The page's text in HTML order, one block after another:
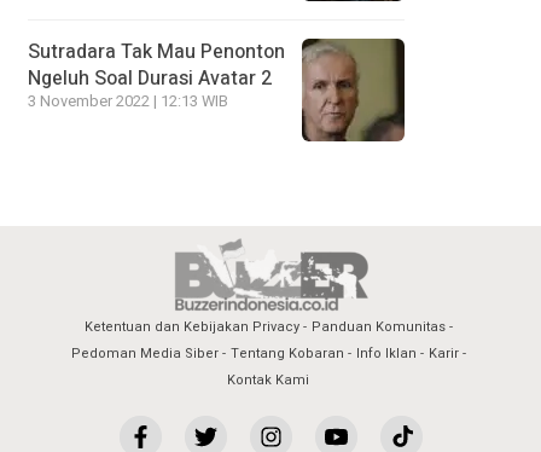
Sutradara Tak Mau Penonton
Ngeluh Soal Durasi Avatar 2
3 November 2022 | 12:13 WIB
Ketentuan dan Kebijakan Privacy
Panduan Komunitas
Pedoman Media Siber
Tentang Kobaran Info Iklan
Karir
Kontak Kami